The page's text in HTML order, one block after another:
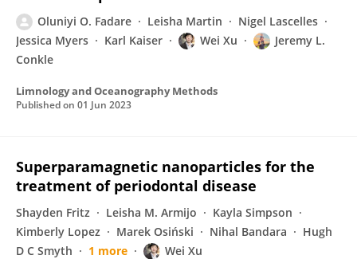
Oluniyi O. Fadare Leisha Martin
Nigel Lascelles
Jessica Myers
Karl Kaiser Wei Xu
Jeremy L.
Conkle
Limnology and Oceanography Methods
Published on 01 Jun 2023
Superparamagnetic nanoparticles for the
treatment of periodontal disease
Shayden Fritz Leisha M. Armijo
Kayla Simpson
Kimberly Lopez
Marek Osiński Nihal Bandara
Hugh
D C Smyth
1 more Wei Xu